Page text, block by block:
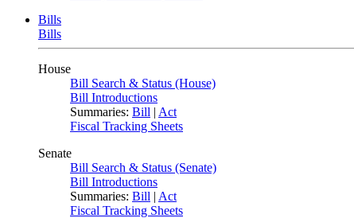
Bills
Bills
House
Bill Search & Status (House)
Bill Introductions
Summaries: Bill | Act
Fiscal Tracking Sheets
Senate
Bill Search & Status (Senate)
Bill Introductions
Summaries: Bill | Act
Fiscal Tracking Sheets